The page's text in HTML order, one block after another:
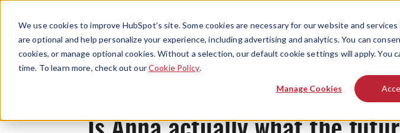
We use cookies to improve HubSpot’s site. Some cookies are necessary for our website and
are optional and help personalize your experience, including advertising and analytics. You can
cookies, or manage optional cookies. Without a selection, our default cookie settings will apply. You
time. To learn more, check out ourCookie Policy.
Manage Cookies